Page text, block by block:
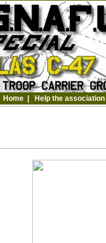
Home Help the association